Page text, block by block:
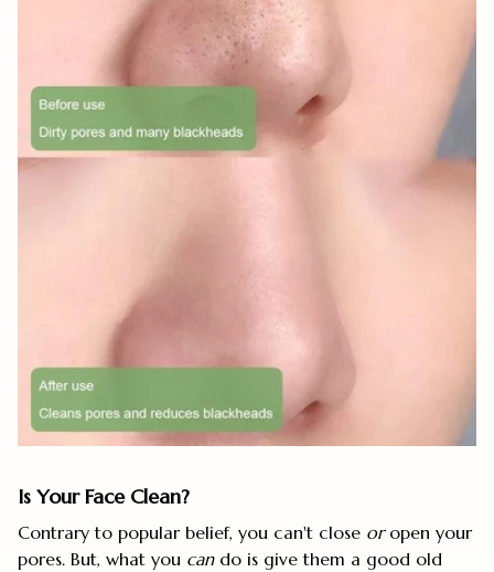
Is Your Face Clean?
Contrary to popular belief, you can't close oropen your
pores. But, what you cando is give them a good old